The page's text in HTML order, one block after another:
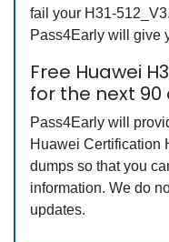
fail your H31-
Pass4Early will give
Free Huawei
for the next 90
Pass4Early will
Huawei Certification
dumps so that you
information. We do
updates.